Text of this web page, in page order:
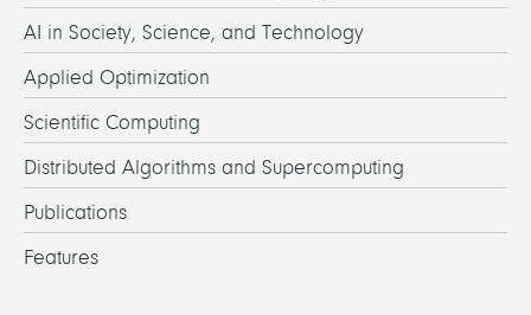
AI in Society, Science, and Technology
Applied Optimization
Scientific Computing
Distributed Algorithms and Supercomputing
Publications
Features